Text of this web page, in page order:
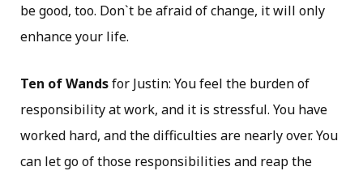
be good, too. Don`t be afraid of change, it will only
enhance your life.
Ten of Wandsfor Justin: You feel the burden of
responsibility at work, and it is stressful. You have
worked hard, and the difficulties are nearly over. You
can let go of those responsibilities and reap the